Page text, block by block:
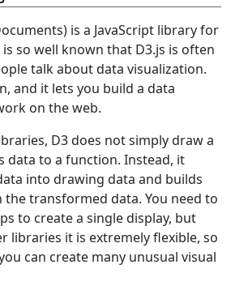
is a JavaScript library for
so well known that D3.js is often
talk about data visualization.
and it lets you build a data
on the web.
D3 does not simply draw a
data to a function. Instead, it
into drawing data and builds
the transformed data. You need to
to create a single display, but
libraries it is extremely flexible, so
can create many unusual visual